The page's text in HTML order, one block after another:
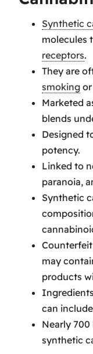
Synthetic
molecules
receptors.
They are
smoking
Marketed
blends
Designed
potency.
Linked to
paranoia,
Synthetic
may
products
can
Nearly
synthetic